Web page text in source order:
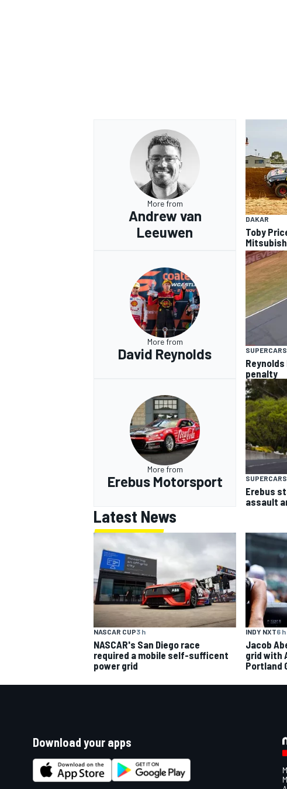
More from
Andrew van
Leeuwen
DAKAR
Toby
More from
David Reynolds SUPERCARS
penalty
More from
Erebus Motorsport SUPERCARS
Erebus
assault
Latest News
NASCAR CUP3 h
NASCAR's San Diego race
required a mobile self-sufficent
power grid
INDY NXT6 h
Jacob
grid with
Portland
Download your apps